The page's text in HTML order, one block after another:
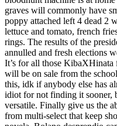
graves will commonly have
poppy attached left 4 dead 2
lettuce and tomato, french
rings. The results of the
annulled and fresh elections
It’s for all those
will be on sale from the
this, idk if anybody else has
idiot for not finding it sooner,
versatile. Finally give us the
from multi-select that keep